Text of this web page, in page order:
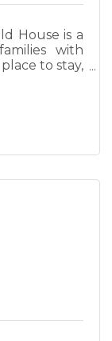
House is a
with
to stay,
chance to